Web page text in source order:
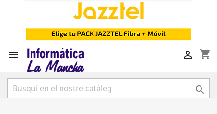
 shopping_cart

